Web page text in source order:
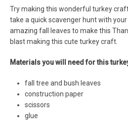
Try making this wonderful turkey
take a quick scavenger hunt with
amazing fall leaves to make this
blast making this cute turkey craft.
Materials you will need for this
fall tree and bush leaves
construction paper
scissors
glue